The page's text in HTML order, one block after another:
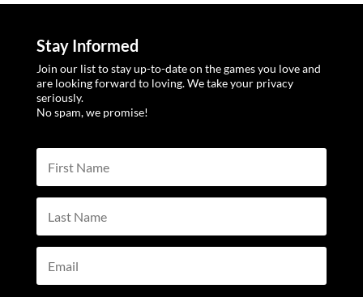
Stay Informed
Join our list to stay up-to-date on the games you love and
are looking forward to loving. We take your privacy
seriously.
No spam, we promise!